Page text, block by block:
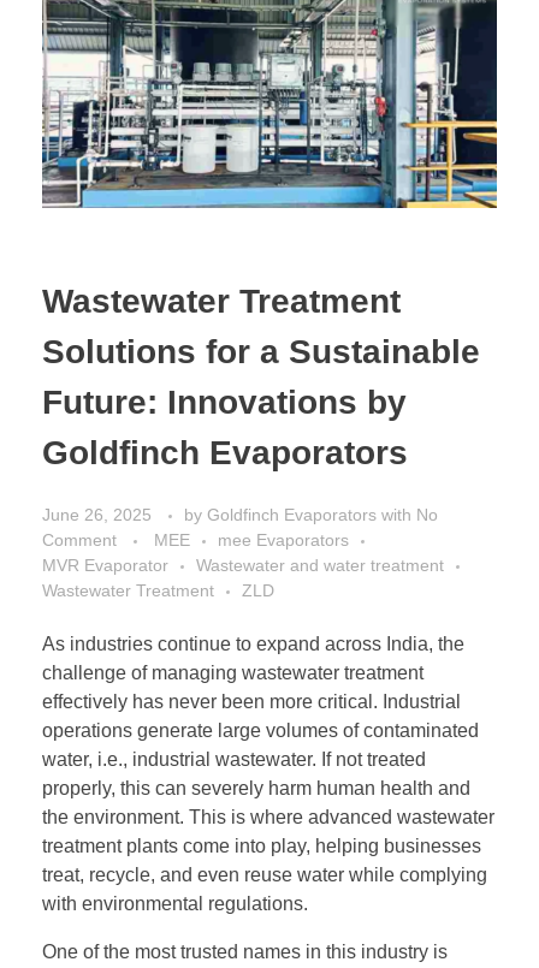
Wastewater Treatment
Solutions for a Sustainable
Future: Innovations by
Goldfinch Evaporators
June 26, 2025 by Goldfinch Evaporators with No
Comment
MEE
mee Evaporators
MVR Evaporator
Wastewater and water treatment
Wastewater Treatment
ZLD
As industries continue to expand across India, the
challenge of managing wastewater treatment
effectively has never been more critical. Industrial
operations generate large volumes of contaminated
water, i.e., industrial wastewater. If not treated
properly, this can severely harm human health and
the environment. This is where advanced wastewater
treatment plants come into play, helping businesses
treat, recycle, and even reuse water while complying
with environmental regulations.
One of the most trusted names in this industry is